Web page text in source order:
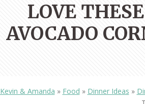
LOVE
AVOCADO
Kevin & Amanda » Food » Dinner Ideas »